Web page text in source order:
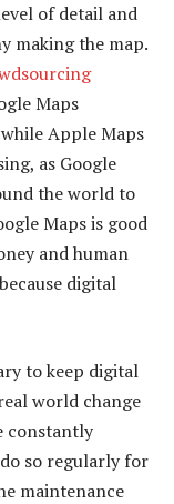
of detail and
making the map.
Maps
Apple Maps
as Google
the world to
Maps is good
and human
digital
to keep digital
world change
constantly
so regularly for
maintenance